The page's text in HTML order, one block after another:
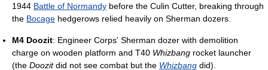
1944 Battle of Normandy before the Culin Cutter, breaking through
the Bocage hedgerows relied heavily on Sherman dozers.
M4 Doozit: Engineer Corps' Sherman dozer with demolition
charge on wooden platform and T40 Whizbang rocket launcher
(the Doozitdid not see combat but the Whizbang did).